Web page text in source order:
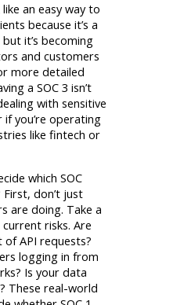
an easy way to
because it’s a
it’s becoming
and customers
more detailed
a SOC 3 isn’t
with sensitive
you’re operating
like fintech or
which SOC
don’t just
are doing. Take a
risks. Are
of API requests?
logging in from
Is your data
These real-world